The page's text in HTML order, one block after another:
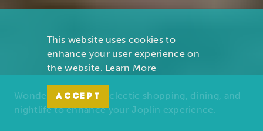
Wonders of nature, eclectic shopping, dining, and
nightlife to enhance your Joplin experience.
This website uses cookies to
enhance your user experience on
the website. Learn More
ACCEPT